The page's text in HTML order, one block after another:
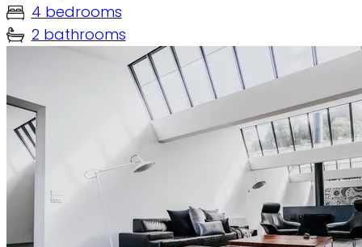
4 bedrooms
2 bathrooms